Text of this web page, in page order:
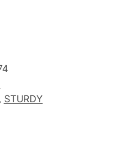
STURDY